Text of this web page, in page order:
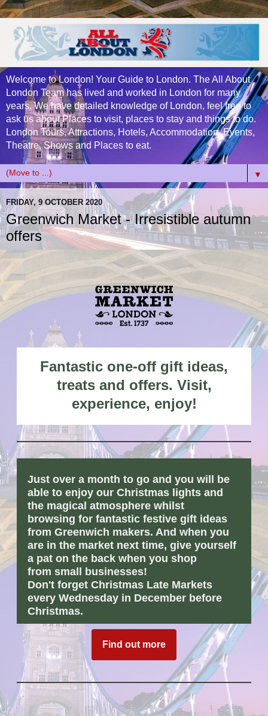
Welcome to London! Your Guide to London. The All About
London Team has lived and worked in London for many
years. We have detailed knowledge of London, feel free to
ask us about Places to visit, places to stay and things to do.
London Tours, Attractions, Hotels, Accommodation, Events,
Theatre, Shows and Places to eat.
▼
FRIDAY, 9 OCTOBER 2020
Greenwich Market - Irresistible autumn
offers
Fantastic one-off gift ideas,
treats and offers. Visit,
experience, enjoy!
Just over a month to go and you will be
able to enjoy our Christmas lights and
the magical atmosphere whilst
browsing for fantastic festive gift ideas
from Greenwich makers. And when you
are in the market next time, give yourself
a pat on the back when you shop
from small businesses!
Don't forget Christmas Late Markets
every Wednesday in December before
Christmas.
Find out more